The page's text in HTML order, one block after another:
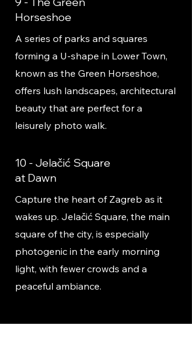
Horseshoe
A series of parks and squares
forming a U-shape in Lower Town,
known as the Green Horseshoe,
offers lush landscapes, architectural
beauty that are perfect for a
leisurely photo walk.
10 - Jelačić Square
at Dawn
Capture the heart of Zagreb as it
wakes up. Jelačić Square, the main
square of the city, is especially
photogenic in the early morning
light, with fewer crowds and a
peaceful ambiance.